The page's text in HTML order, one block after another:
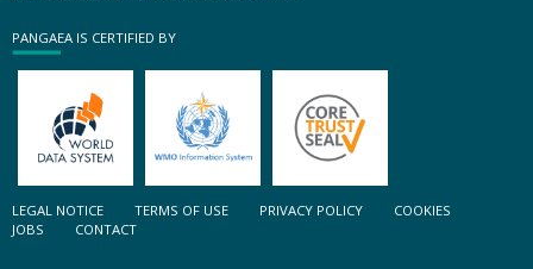
PANGAEA IS CERTIFIED BY
LEGAL NOTICE TERMS OF USE PRIVACY POLICY
COOKIES
JOBS
CONTACT